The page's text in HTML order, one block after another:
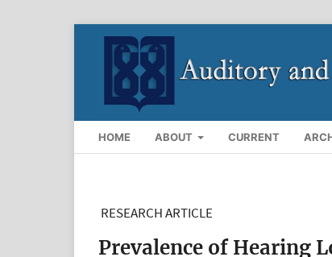
HOME ABOUT CURRENT
RESEARCH ARTICLE
Prevalence of Hearing